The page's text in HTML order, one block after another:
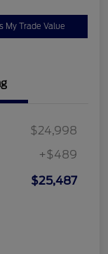
My Trade Value
$24,998
+$489
$25,487